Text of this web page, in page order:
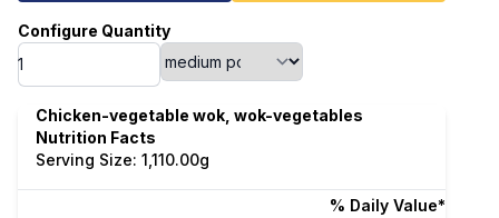
Configure Quantity
Chicken-vegetable wok, wok-vegetables
Nutrition Facts
Serving Size: 1,110.00g
% Daily Value*